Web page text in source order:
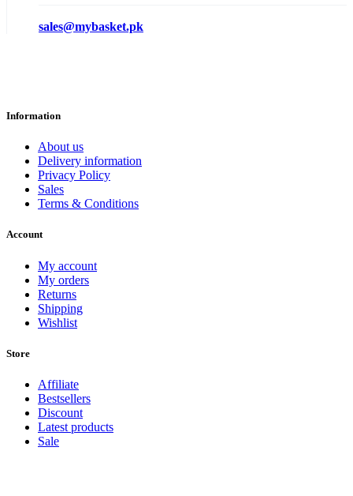
sales@mybasket.pk
Information
About us
Delivery information
Privacy Policy
Sales
Terms & Conditions
Account
My account
My orders
Returns
Shipping
Wishlist
Store
Affiliate
Bestsellers
Discount
Latest products
Sale